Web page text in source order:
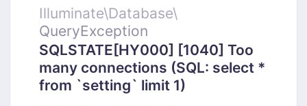
Illuminate\Database\
QueryException
SQLSTATE[HY000] [1040] Too
many connections (SQL: select *
from `setting` limit 1)